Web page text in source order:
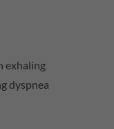
exhaling
dyspnea